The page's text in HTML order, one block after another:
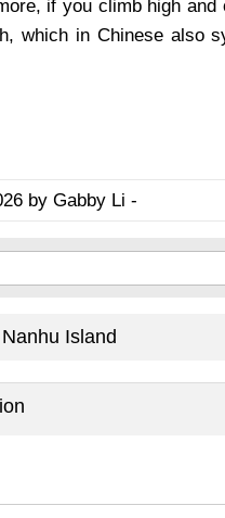
if you climb high and
which in Chinese also
by Gabby Li -
Island